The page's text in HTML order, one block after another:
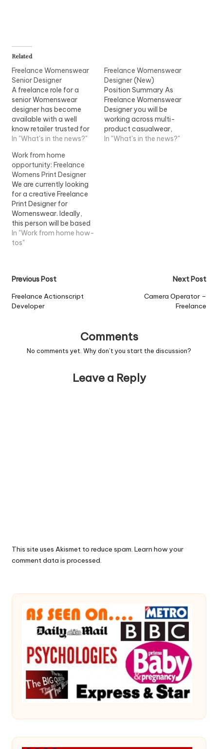
Related
Freelance Womenswear
Senior Designer
A freelance role for a
senior Womenswear
designer has become
available with a well
know retailer trusted for
their luxury designer
working...View Job
Information
In "What's in the news?"
Freelance Womenswear
Designer (New)
Position Summary As
Freelance Womenswear
Designer you will be
working across multi-
product casualwear,
leisurewear and soft
In "What's in the news?"
Work from home
opportunity: Freelance
Womens Print Designer
We are currently looking
for a creative Freelance
Print Designer for
Womenswear. Ideally,
this person will be based
onsite at our Head Office
(Hanger Lane, West...
In "Work from home how-
tos"
Post
navigation
Previous Post
Freelance Actionscript
Developer
Next Post
Camera Operator –
Freelance
Comments
No comments yet. Why don’t you start the discussion?
Leave a Reply
This site uses Akismet to reduce spam. Learn how your
comment data is processed.